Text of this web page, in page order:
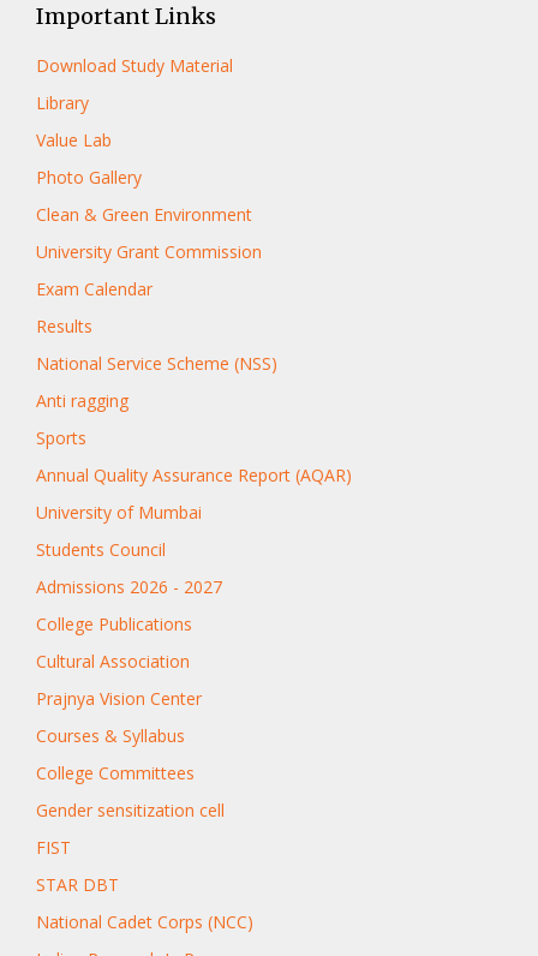
Important Links
Download Study Material
Library
Value Lab
Photo Gallery
Clean & Green Environment
University Grant Commission
Exam Calendar
Results
National Service Scheme (NSS)
Anti ragging
Sports
Annual Quality Assurance Report (AQAR)
University of Mumbai
Students Council
Admissions 2026 - 2027
College Publications
Cultural Association
Prajnya Vision Center
Courses & Syllabus
College Committees
Gender sensitization cell
FIST
STAR DBT
National Cadet Corps (NCC)